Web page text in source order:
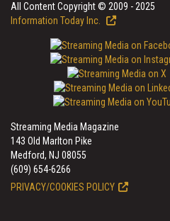
All Content Copyright © 2009 - 2025
Information Today Inc.
Streaming Media Magazine
143 Old Marlton Pike
Medford, NJ 08055
(609) 654-6266
PRIVACY/COOKIES POLICY